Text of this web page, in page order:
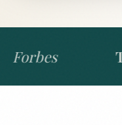
Forbes